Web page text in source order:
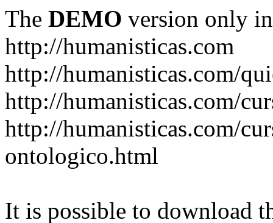
The DEMO version only
http://humanisticas.com
http://humanisticas.com/
http://humanisticas.com/
http://humanisticas.com/
ontologico.html
It is possible to download